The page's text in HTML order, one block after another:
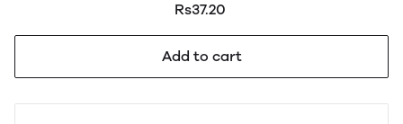
Rs37.20
Add to cart